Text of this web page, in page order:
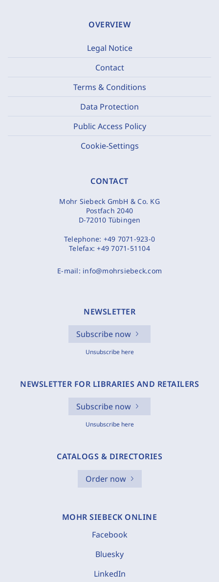
OVERVIEW
Legal Notice
Contact
Terms & Conditions
Data Protection
Public Access Policy
Cookie-Settings
CONTACT
Mohr Siebeck GmbH & Co. KG
Postfach 2040
D-72010 Tübingen
Telephone: +49 7071-923-0
Telefax:+49 7071-51104
E-mail: info@mohrsiebeck.com
NEWSLETTER
Subscribe now
Unsubscribe here
NEWSLETTER FOR LIBRARIES AND RETAILERS
Subscribe now
Unsubscribe here
CATALOGS & DIRECTORIES
Order now
MOHR SIEBECK ONLINE
Facebook
Bluesky
LinkedIn